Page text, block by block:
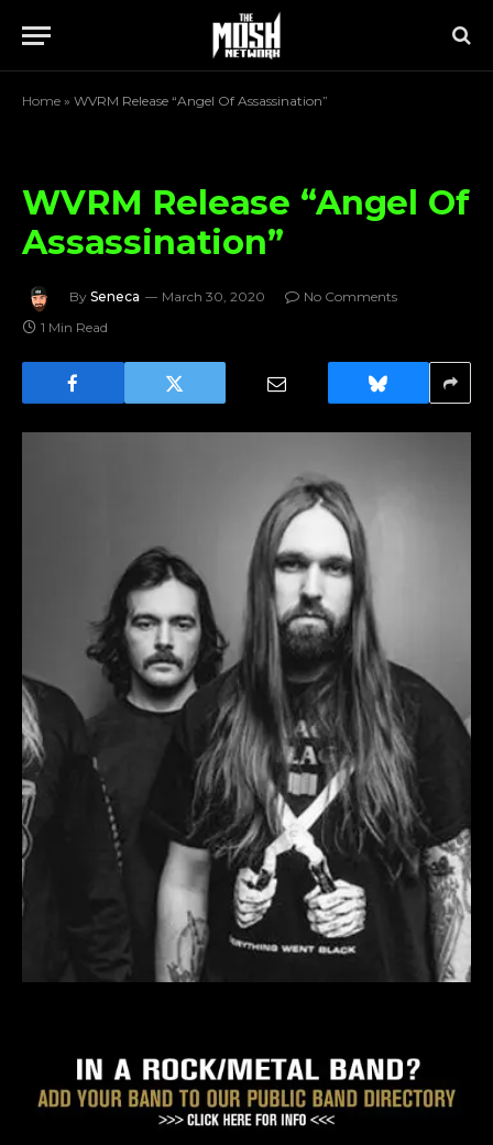
Home » WVRM Release “Angel Of Assassination”
WVRM Release “Angel Of
Assassination”
By Seneca March 30, 2020
No Comments
1 Min Read